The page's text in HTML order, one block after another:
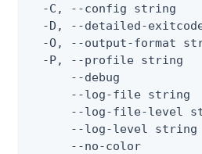
-C, --config string
-D, --detailed-
-O, --output-format
-P, --profile string
--debug
--log-file string
--log-file-level
--log-level
--no-color